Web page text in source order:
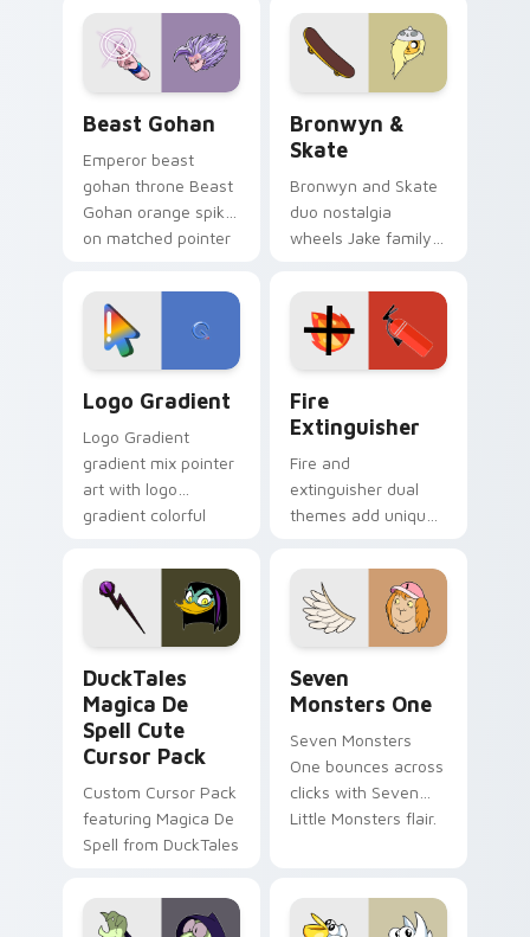
blue hand cursors
from the crossover
slingshot saga.
cartoon fans.
Beast Gohan
Emperor beast
gohan throne Beast
Gohan orange spiky
on matched pointer
custom cursor
tyrant energy.
Bronwyn &
Skate
Bronwyn and Skate
duo nostalgia
wheels Jake family
Adventure Time
custom cursor
pointer pair.
Logo Gradient
Logo Gradient
gradient mix pointer
art with logo
gradient colorful
pointer flair on your
custom cursor pair.
Fire
Extinguisher
Fire and
extinguisher dual
themes add unique
lifestyle inspired
Windows pointer
collections.
DuckTales
Magica De
Spell Cute
Cursor Pack
Custom Cursor Pack
featuring Magica De
Spell from DuckTales
Seven
Monsters One
Seven Monsters
One bounces across
clicks with Seven
Little Monsters flair.